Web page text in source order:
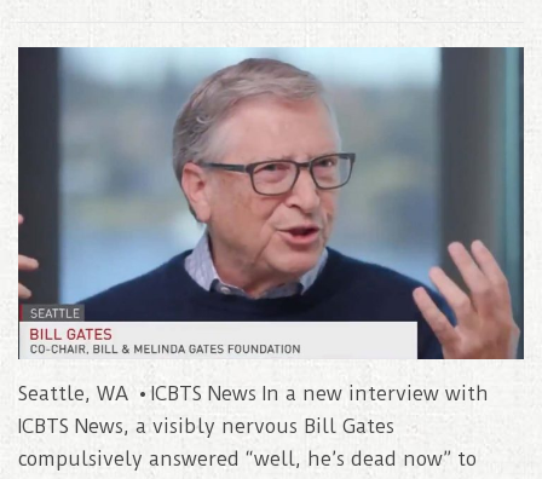
Seattle, WA • ICBTS News In a new interview with
ICBTS News, a visibly nervous Bill Gates
compulsively answered “well, he’s dead now” to